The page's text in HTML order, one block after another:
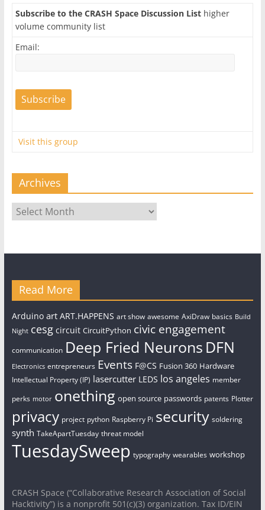
Subscribe to the CRASH Space Discussion Listhigher
volume community list
Email:
Visit this group
Archives
Archives
Read More
Arduino art ART.HAPPENS art show awesome AxiDraw basics Build
Night cesg circuit CircuitPython civic engagement
communication Deep Fried Neurons DFN
Electronics entrepreneurs Events F@CS Fusion 360 Hardware
Intellectual Property (IP) lasercutter LEDS los angeles member
perks motor onething open source passwords patents Plotter
privacy project python Raspberry Pi security soldering
synth TakeApartTuesday threat model
TuesdaySweep typography wearables workshop
CRASH Space (“Collaborative Research Association of Social
Hacktivity”) is a nonprofit 501(c)(3) organization. Tax ID/EIN